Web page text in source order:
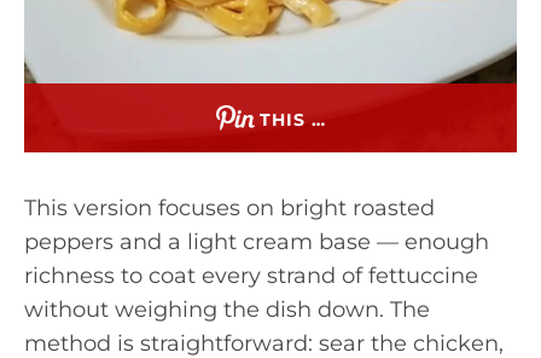
THIS …
This version focuses on bright roasted
peppers and a light cream base — enough
richness to coat every strand of fettuccine
without weighing the dish down. The
method is straightforward: sear the chicken,